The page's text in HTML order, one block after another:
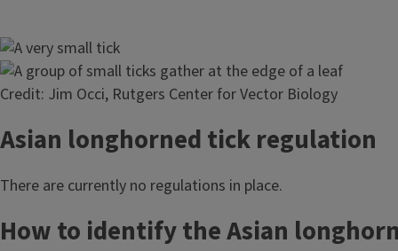
Image
Image
Credit: Jim Occi, Rutgers Center for Vector Biology
Asian longhorned tick regulation
There are currently no regulations in place.
How to identify the Asian